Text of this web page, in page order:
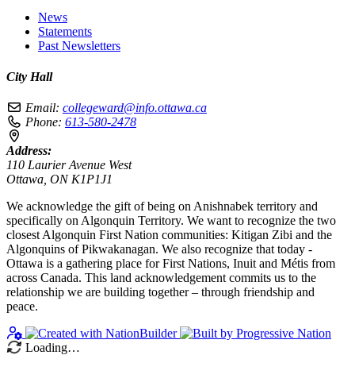
News
Statements
Past Newsletters
City Hall
Email: collegeward@info.ottawa.ca
Phone: 613-580-2478
Address:
110 Laurier Avenue West
Ottawa, ON K1P1J1
We acknowledge the gift of being on Anishnabek territory and
specifically on Algonquin Territory. We want to recognize the two
closest Algonquin First Nation communities: Kitigan Zibi and the
Algonquins of Pikwakanagan. We also recognize that today -
Ottawa is a gathering place for First Nations, Inuit and Métis from
across Canada. This land acknowledgement commits us to the
relationship we are building together – through friendship and
peace.
Loading…